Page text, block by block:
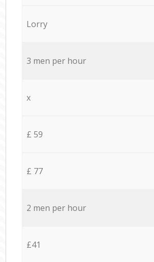
Lorry
3 men per hour
x
£ 59
£ 77
2 men per hour
£41